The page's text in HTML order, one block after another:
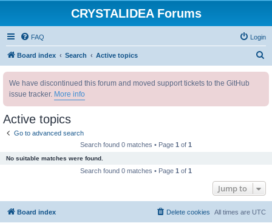
CRYSTALIDEA Forums
FAQ Login
Board index Search Active topics
We have discontinued this forum and moved support tickets to the GitHub
issue tracker. More info
Active topics
Go to advanced search
Search found 0 matches • Page 1 of 1
No suitable matches were found.
Search found 0 matches • Page 1 of 1
Jump to
Board index All times are UTC
Delete cookies